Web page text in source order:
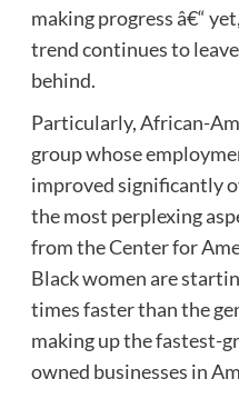
making progress â€“
trend continues to
behind.
Particularly, African-
group whose
improved significantly
the most perplexing
from the Center for
Black women are
times faster than the
making up the fastest-
owned businesses in